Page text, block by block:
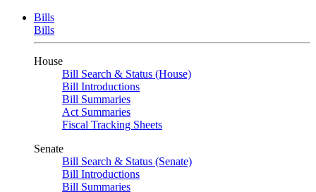
Bills
Bills
House
Bill Search & Status (House)
Bill Introductions
Bill Summaries
Act Summaries
Fiscal Tracking Sheets
Senate
Bill Search & Status (Senate)
Bill Introductions
Bill Summaries